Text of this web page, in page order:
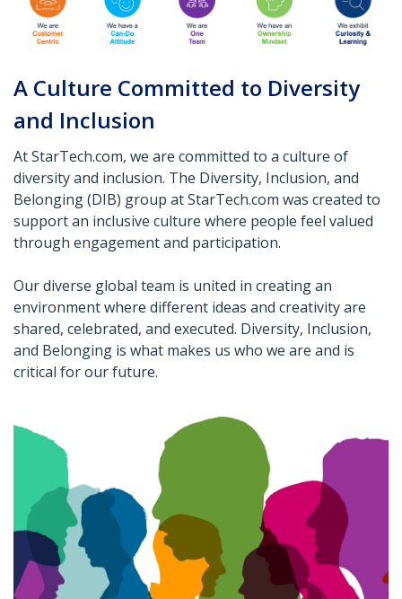
A Culture Committed to Diversity
and Inclusion
At StarTech.com, we are committed to a culture of
diversity and inclusion. The Diversity, Inclusion, and
Belonging (DIB) group at StarTech.com was created to
support an inclusive culture where people feel valued
through engagement and participation.
Our diverse global team is united in creating an
environment where different ideas and creativity are
shared, celebrated, and executed. Diversity, Inclusion,
and Belonging is what makes us who we are and is
critical for our future.